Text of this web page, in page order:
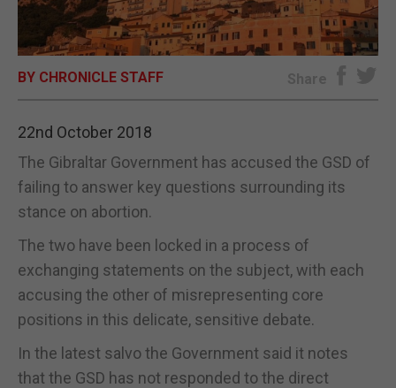
E-EDITION
BY CHRONICLE STAFF Share
22nd October 2018
The Gibraltar Government has accused the GSD of
failing to answer key questions surrounding its
stance on abortion.
The two have been locked in a process of
exchanging statements on the subject, with each
accusing the other of misrepresenting core
positions in this delicate, sensitive debate.
In the latest salvo the Government said it notes
that the GSD has not responded to the direct